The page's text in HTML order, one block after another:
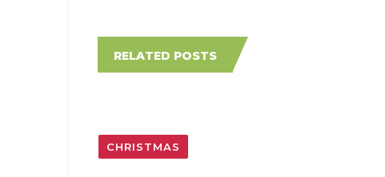
RELATED POSTS
CHRISTMAS